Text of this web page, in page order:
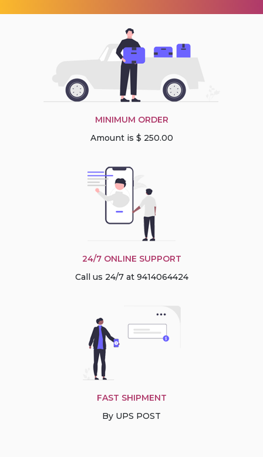
MINIMUM ORDER
Amount is $ 250.00
24/7 ONLINE SUPPORT
Call us 24/7 at 9414064424
FAST SHIPMENT
By UPS POST